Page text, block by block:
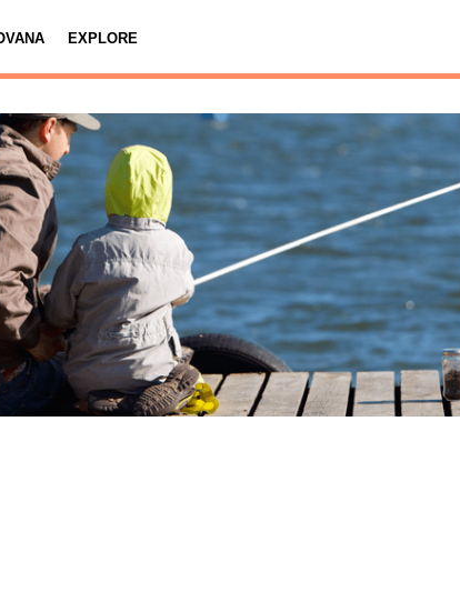
EXPLORE